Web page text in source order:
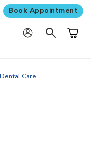
Book Appointment
Dental Care